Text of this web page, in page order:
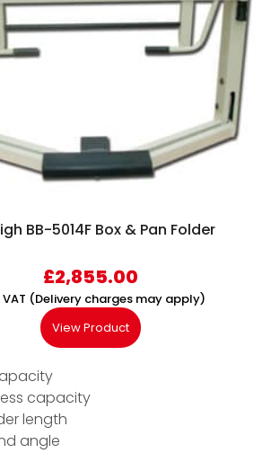
BB-5014F Box & Pan Folder
£2,855.00
VAT (Delivery charges may apply)
View Product
capacity
length
angle